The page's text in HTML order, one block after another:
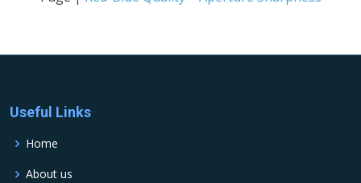
Useful Links
Home
About us